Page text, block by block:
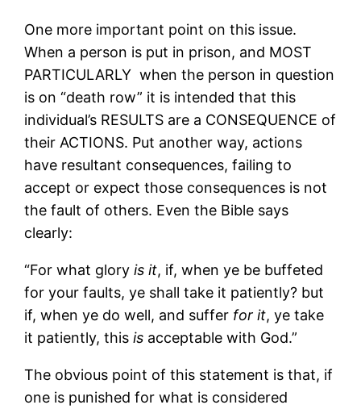
One more important point on this issue.
When a person is put in prison, and MOST
PARTICULARLY when the person in question
is on “death row” it is intended that this
individual’s RESULTS are a CONSEQUENCE of
their ACTIONS. Put another way, actions
have resultant consequences, failing to
accept or expect those consequences is not
the fault of others. Even the Bible says
clearly:
“For what gloryis it, if, when ye be buffeted
for your faults, ye shall take it patiently? but
if, when ye do well, and suffer for it, ye take
it patiently, thisis acceptable with God.”
The obvious point of this statement is that, if
one is punished for what is considered